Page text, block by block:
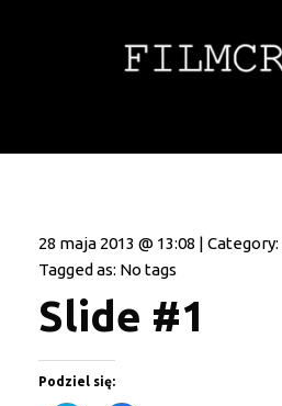
28 maja 2013 @ 13:08 | Category:
Tagged as: No tags
Slide #1
Podziel się: